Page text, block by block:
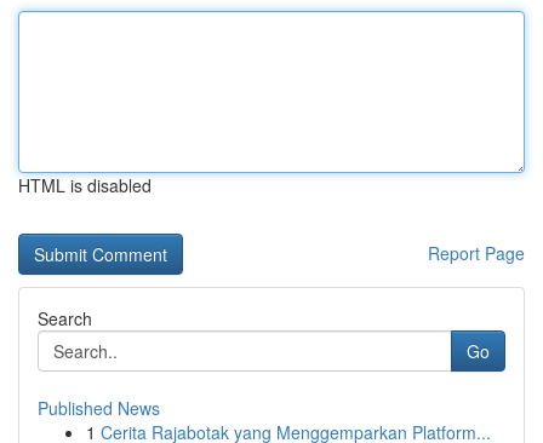
HTML is disabled
Report Page
Search
Go
Published News
1 Cerita Rajabotak yang Menggemparkan Platform...